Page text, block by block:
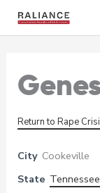
Return to Rape
City Cookeville
State Tennessee